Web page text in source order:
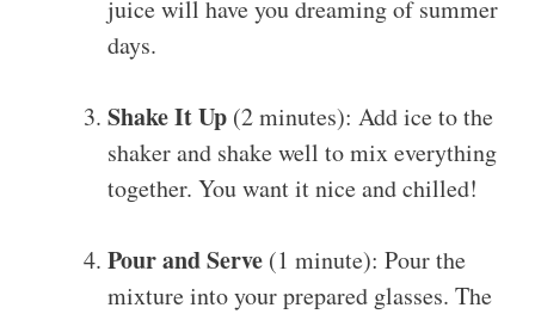
juice will have you dreaming of summer
days.
Shake It Up (2 minutes): Add ice to the
shaker and shake well to mix everything
together. You want it nice and chilled!
Pour and Serve (1 minute): Pour the
mixture into your prepared glasses. The